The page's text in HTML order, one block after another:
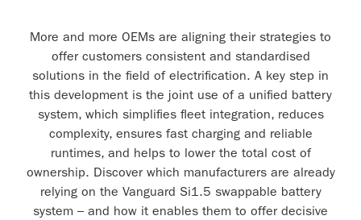
More and more OEMs are aligning their strategies to
offer customers consistent and standardised
solutions in the field of electrification. A key step in
this development is the joint use of a unified battery
system, which simplifies fleet integration, reduces
complexity, ensures fast charging and reliable
runtimes, and helps to lower the total cost of
ownership. Discover which manufacturers are already
relying on the Vanguard Si1.5 swappable battery
system – and how it enables them to offer decisive